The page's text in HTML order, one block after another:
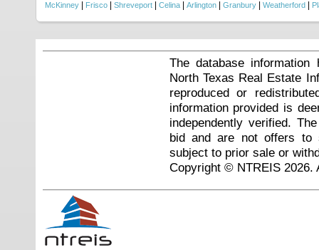
McKinney
Frisco Shreveport Celina Arlington Granbury Weatherford
The database
North Texas Real Estate
reproduced or
information provided is
independently verified.
bid and are not offers to
subject to prior sale or
Copyright © NTREIS 2026.